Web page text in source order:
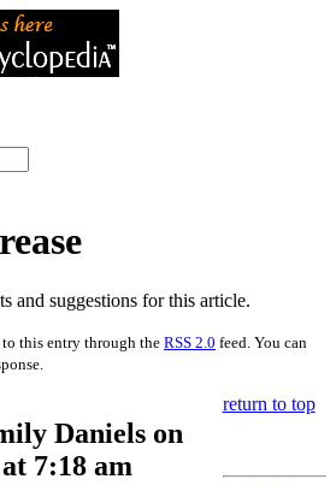
and suggestions for this article.
this entry through the RSS 2.0 feed. You can
Daniels on
7:18 am
return to top